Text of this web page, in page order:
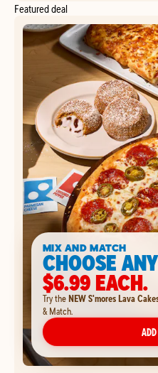
Featured deal
MIX AND MATCH
CHOOSE
$6.99 EACH.
Try theNEW S'mores Lava
& Match.